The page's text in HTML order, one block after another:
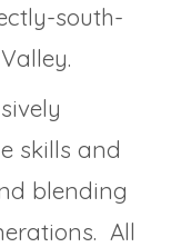
south-
skills and
blending
All